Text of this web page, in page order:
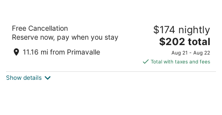
out
Via Vittorio Bragadin 2 Fiumicino RM
Free Cancellation
Reserve now, pay when you stay
11.16 mi from Primavalle
$174 nightly
The
price
is
$202
$202 total
Aug 21 - Aug 22
Total with taxes and fees
Show details